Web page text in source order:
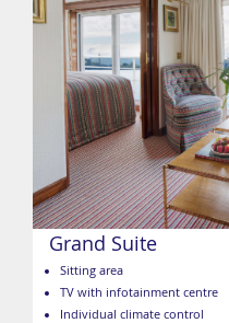
Grand Suite
Sitting area
TV with infotainment centre
Individual climate control